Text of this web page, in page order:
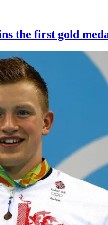
the first gold